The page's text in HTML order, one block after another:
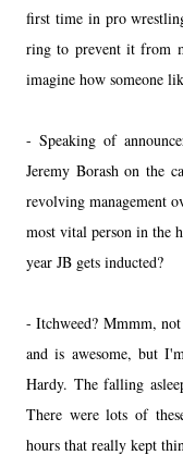
first time in pro
ring to prevent it from
imagine how someone
- Speaking of
Jeremy Borash on the
revolving management
most vital person in the
year JB gets inducted?
- Itchweed? Mmmm,
and is awesome, but
Hardy. The falling
There were lots of
hours that really kept